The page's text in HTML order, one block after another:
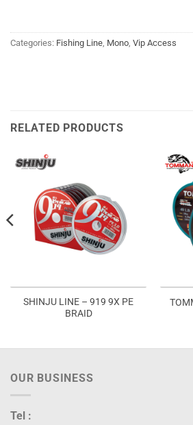
Categories: Fishing Line, Mono, Vip Access
RELATED PRODUCTS
SHINJU LINE – 919 9X PE
BRAID
OUR BUSINESS
Tel :